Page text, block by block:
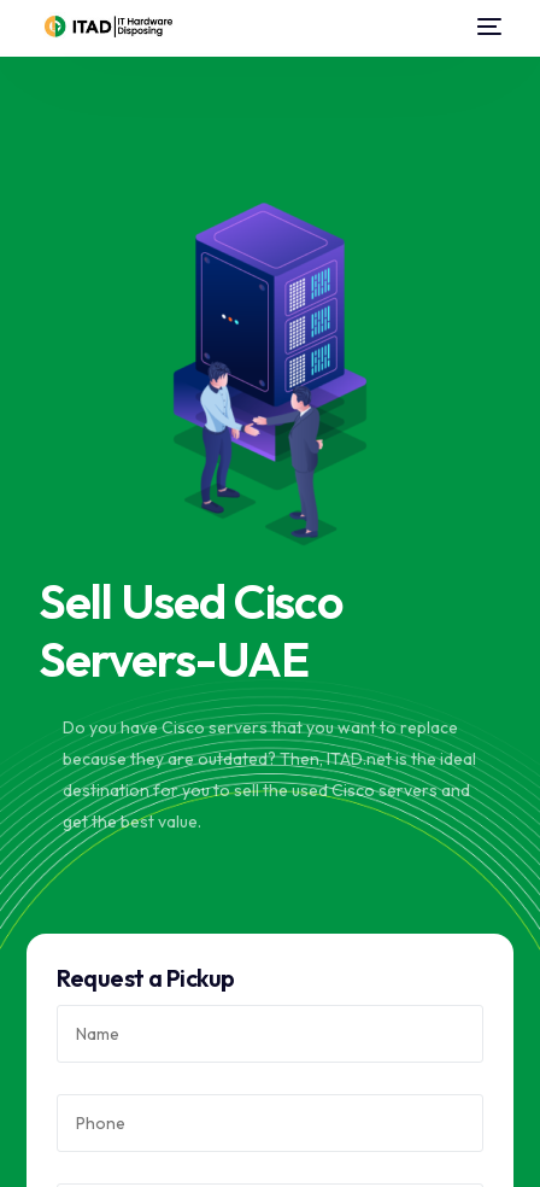
Sell Used Cisco
Servers-UAE
Do you have Cisco servers that you want to replace
because they are outdated? Then, ITAD.net is the ideal
destination for you to sell the used Cisco servers and
get the best value.
Request a Pickup
Data Center Services
IT Asset Disposal / Disposition
Data Destruction
Sell Used IT Hardware